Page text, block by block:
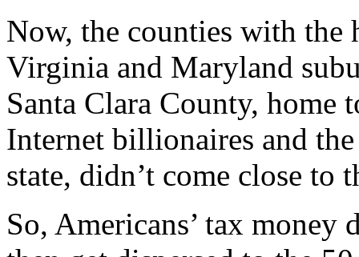
Now, the counties with the
Virginia and Maryland
Santa Clara County, home
Internet billionaires and
state, didn’t come close to
So, Americans’ tax money